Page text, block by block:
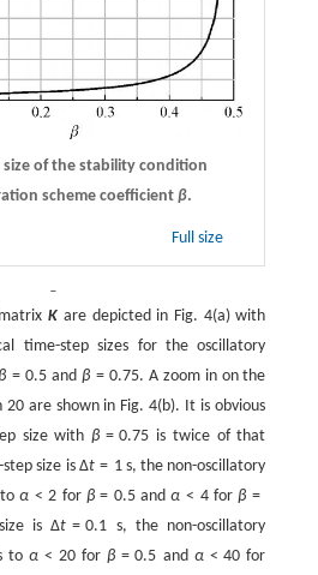
size of the stability condition
scheme coefficient β.
Full size
matrix
ˉ
K are depicted in Fig. 4(a) with
time-step sizes for the oscillatory
= 0.5 and β = 0.75. A zoom in on the
are shown in Fig. 4(b). It is obvious
size withβ = 0.75 is twice of that
size is Δt = 1 s, the non-oscillatory
toα < 2 for β = 0.5 andα < 4forβ =
isΔt = 0.1 s, the non-oscillatory
toα < 20forβ = 0.5 and α < 40 for